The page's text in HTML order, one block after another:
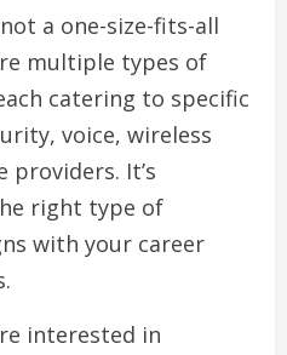
a one-size-fits-all
multiple types of
catering to specific
voice, wireless
providers. It’s
right type of
with your career
interested in